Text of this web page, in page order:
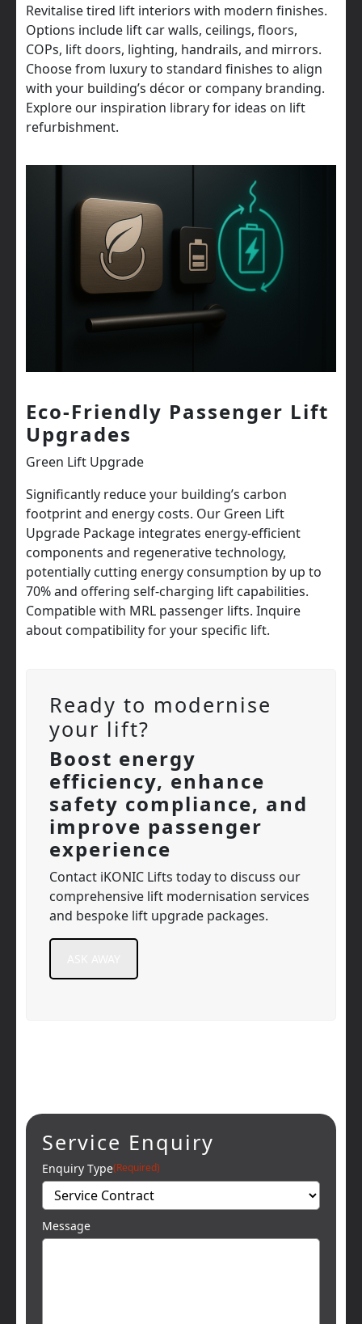
Revitalise tired lift interiors with modern finishes.
Options include lift car walls, ceilings, floors,
COPs, lift doors, lighting, handrails, and mirrors.
Choose from luxury to standard finishes to align
with your building’s décor or company branding.
Explore our inspiration library for ideas on lift
refurbishment.
Eco-Friendly Passenger Lift
Upgrades
Green Lift Upgrade
Significantly reduce your building’s carbon
footprint and energy costs. Our Green Lift
Upgrade Package integrates energy-efficient
components and regenerative technology,
potentially cutting energy consumption by up to
70% and offering self-charging lift capabilities.
Compatible with MRL passenger lifts. Inquire
about compatibility for your specific lift.
Ready to modernise
your lift?
Boost energy
efficiency, enhance
safety compliance, and
improve passenger
experience
Contact iKONIC Lifts today to discuss our
comprehensive lift modernisation services
and bespoke lift upgrade packages.
Service Enquiry
Enquiry Type(Required)
Message